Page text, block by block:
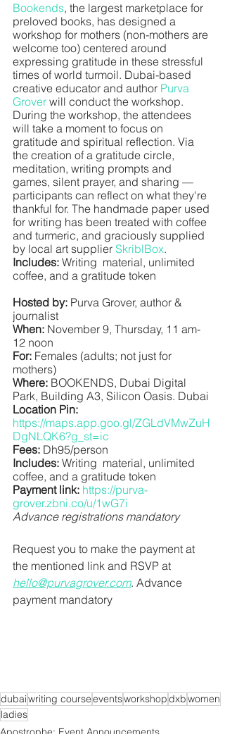
Bookends, the largest marketplace for
preloved books, has designed a
workshop for mothers (non-mothers are
welcome too) centered around
expressing gratitude in these stressful
times of world turmoil. Dubai-based
creative educator and author Purva
Grover will conduct the workshop.
During the workshop, the attendees
will take a moment to focus on
gratitude and spiritual reflection. Via
the creation of a gratitude circle,
meditation, writing prompts and
games, silent prayer, and sharing —
participants can reflect on what they're
thankful for. The handmade paper used
for writing has been treated with coffee
and turmeric, and graciously supplied
by local art supplier SkriblBox.
Includes: Writing  material, unlimited
coffee, and a gratitude token
Hosted by: Purva Grover, author &
journalist
When: November 9, Thursday, 11 am-
12 noon
For: Females (adults; not just for
mothers)
Where: BOOKENDS, Dubai Digital
Park, Building A3, Silicon Oasis. Dubai
Location Pin:
https://maps.app.goo.gl/ZGLdVMwZuH
DgNLQK6?g_st=ic
Fees: Dh95/person
Includes: Writing  material, unlimited
coffee, and a gratitude token
Payment link: https://purva-
grover.zbni.co/u/1wG7i
Advance registrations mandatory
﻿Request you to make the payment at
the mentioned link and RSVP at
hello@purvagrover.com. Advance
payment mandatory
dubaiwriting courseeventsworkshopdxbwomen
ladies